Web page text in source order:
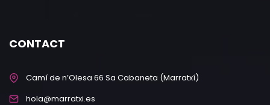
CONTACT
Camí de n’Olesa 66 Sa Cabaneta (Marratxí)
hola@marratxi.es